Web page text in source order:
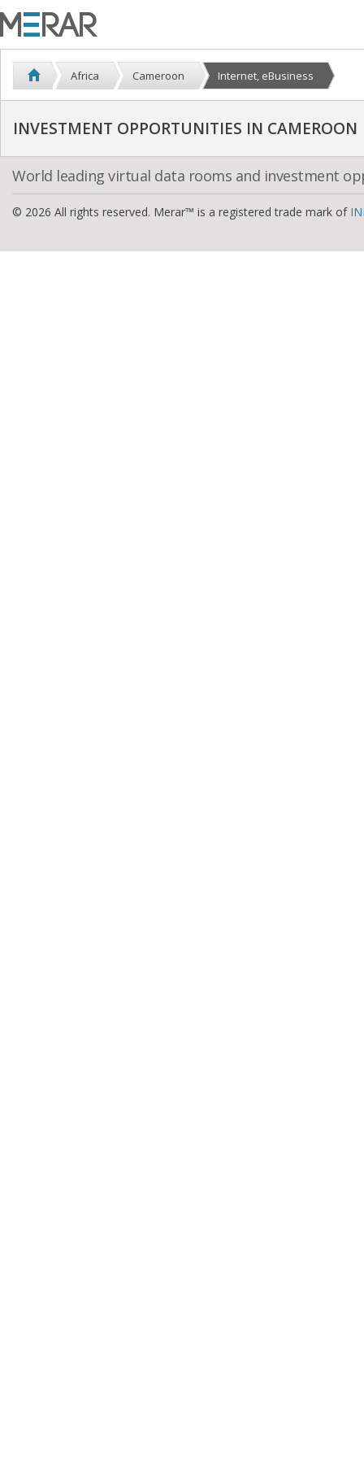
Africa Cameroon Internet, eBusiness
INVESTMENT OPPORTUNITIES IN CAMEROON
World leading virtual data rooms and investment
© 2026 All rights reserved. Merar™ is a registered trade mark of